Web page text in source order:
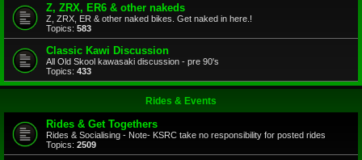
Z, ZRX, ER6 & other nakeds
Z, ZRX, ER & other naked bikes. Get naked in here.!
Topics: 583
Classic Kawi Discussion
All Old Skool kawasaki discussion - pre 90's
Topics: 433
Rides & Events
Rides & Get Togethers
Rides & Socialising - Note- KSRC take no responsibility for posted rides
Topics: 2509